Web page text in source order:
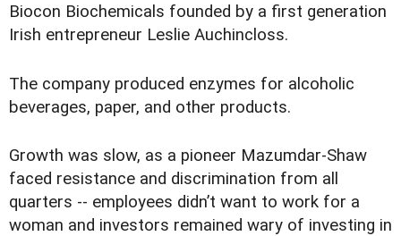
Biocon Biochemicals founded by a first generation
Irish entrepreneur Leslie Auchincloss.
The company produced enzymes for alcoholic
beverages, paper, and other products.
Growth was slow, as a pioneer Mazumdar-Shaw
faced resistance and discrimination from all
quarters -- employees didn’t want to work for a
woman and investors remained wary of investing in